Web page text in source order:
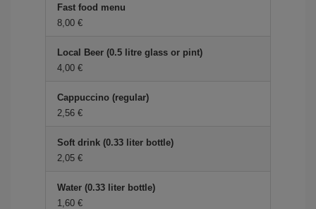
Fast food menu
8,00 €
Local Beer (0.5 litre glass or pint)
4,00 €
Cappuccino (regular)
2,56 €
Soft drink (0.33 liter bottle)
2,05 €
Water (0.33 liter bottle)
1,60 €